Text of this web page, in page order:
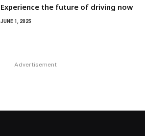
Experience the future of driving now
JUNE 1, 2025
Advertisement